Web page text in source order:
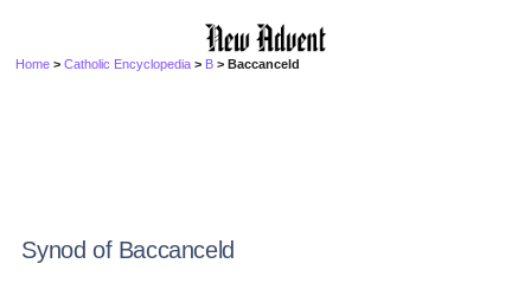
Home >Catholic Encyclopedia > B > Baccanceld
Synod of Baccanceld